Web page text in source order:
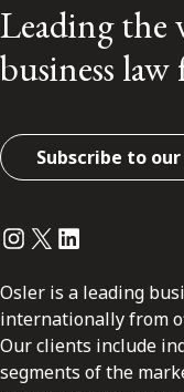
Leading the
business
Subscribe to
Instagram
Twitter
LinkedIn
Osler is a leading
internationally from
Our clients include
segments of the